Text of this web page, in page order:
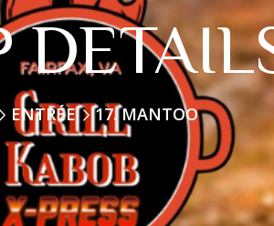
ENTRÉE 17. MANTOO